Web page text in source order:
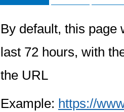
By default, this page
last 72 hours, with
the URL
Example: https://